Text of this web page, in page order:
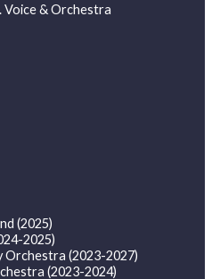
& Orchestra
(2025)
2025)
Orchestra (2023-2027)
(2023-2024)